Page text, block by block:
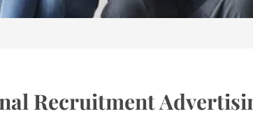
Recruitment